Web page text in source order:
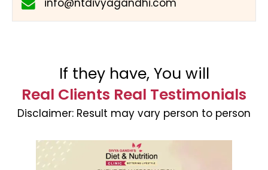
info@ntdivyagandhi.com
If they have, You will
Real Clients Real Testimonials
Disclaimer: Result may vary person to person